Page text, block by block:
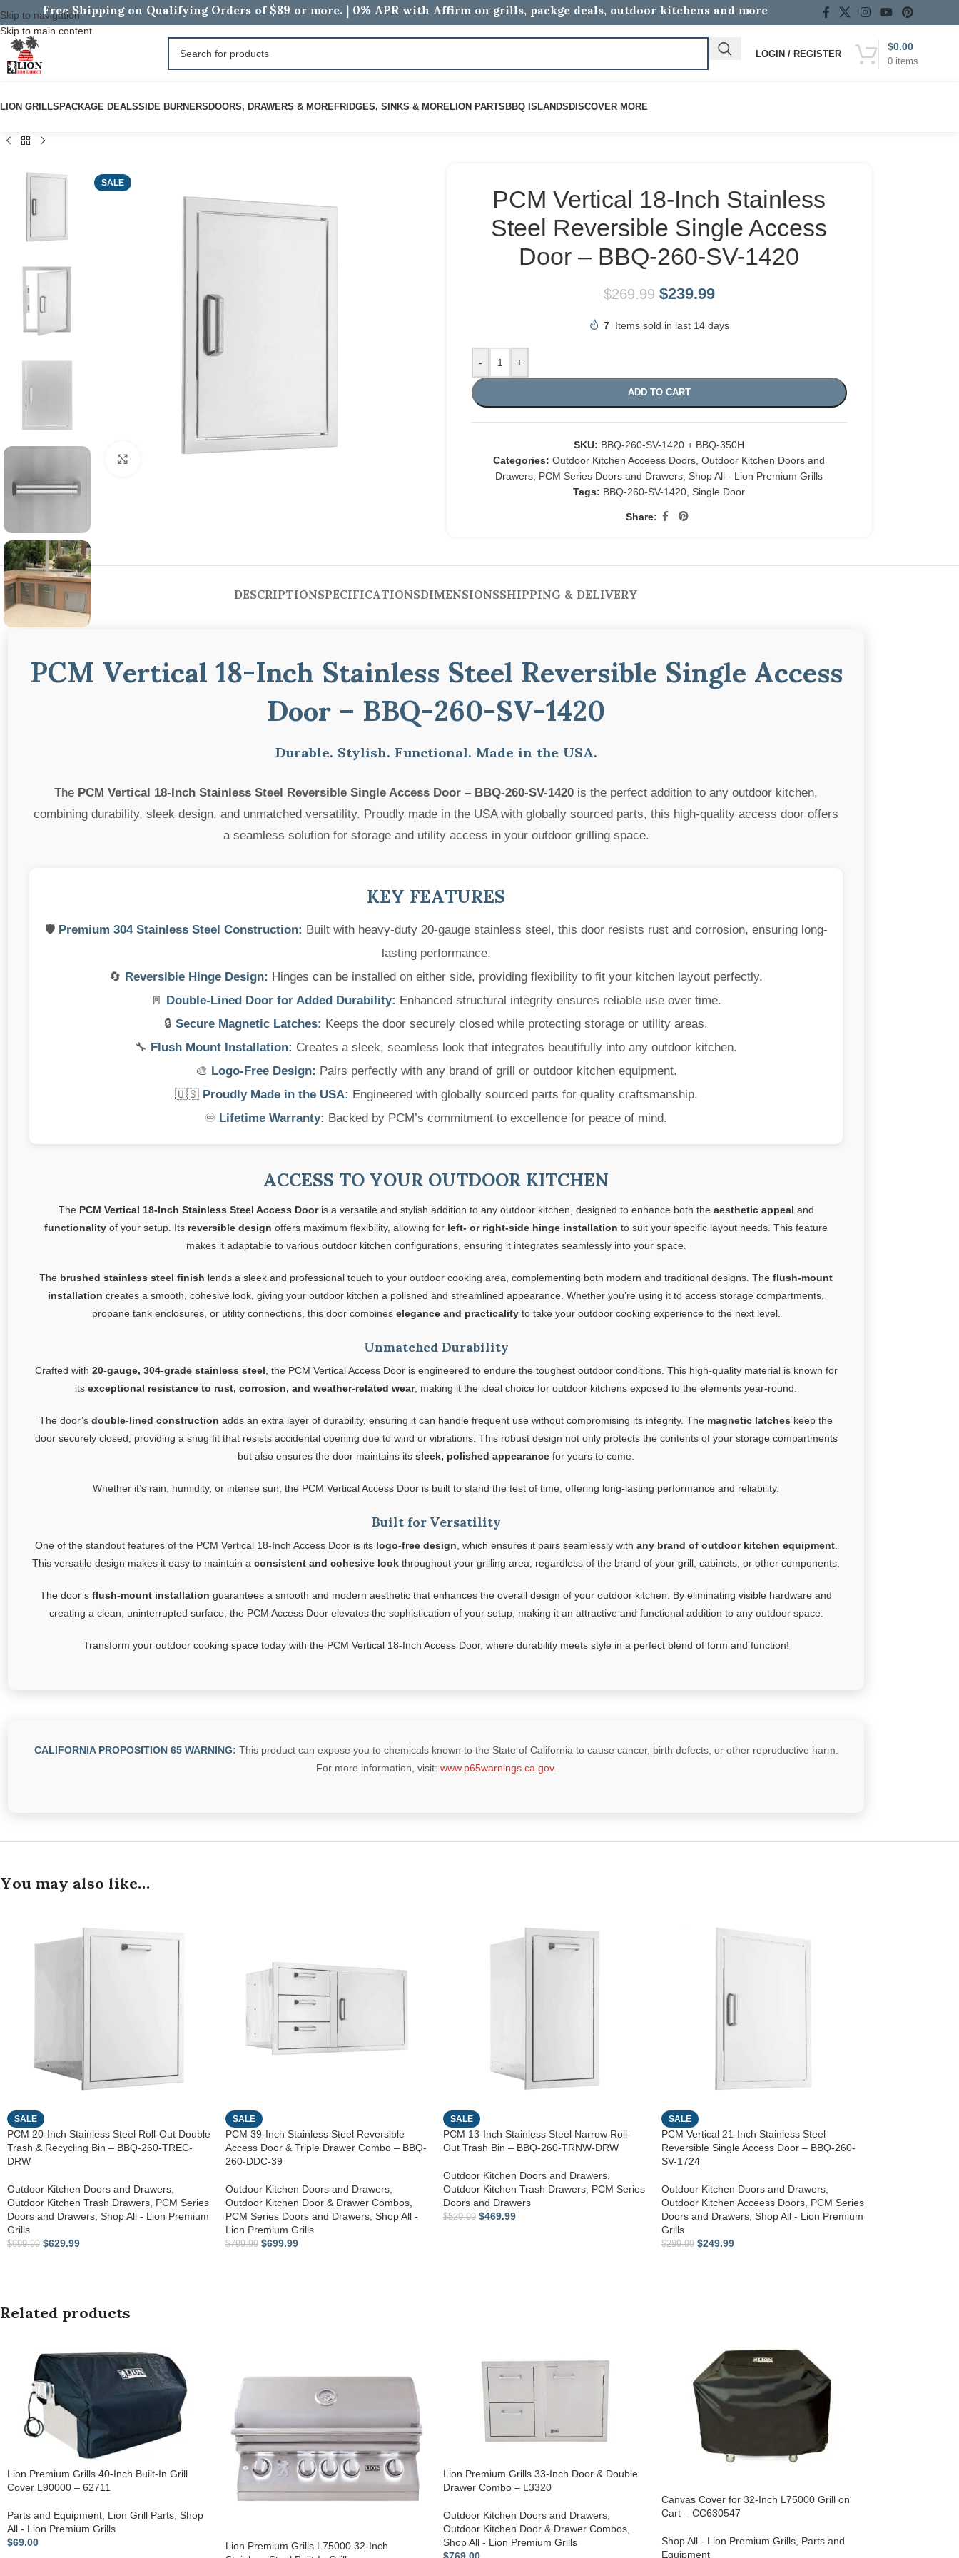
Skip to navigation
Skip to main content
Free Shipping on Qualifying Orders of $89 or more. | 0% APR with Affirm on grills, packge deals, outdoor kitchens and more
LOGIN / REGISTER
0 items
$0.00
LION GRILLS PACKAGE DEALSSIDE BURNERS DOORS, DRAWERS & MOREFRIDGES, SINKS & MORELION PARTS BBQ ISLANDS DISCOVER MORE
SALE
PCM Vertical 18-Inch Stainless
Steel Reversible Single Access
Door – BBQ-260-SV-1420
$269.99 $239.99
7 Items sold in last 14 days
- +
ADD TO CART
SKU: BBQ-260-SV-1420 + BBQ-350H
Categories: Outdoor Kitchen Acceess Doors Outdoor Kitchen Doors and
Drawers PCM Series Doors and Drawers Shop All - Lion Premium Grills
Tags: BBQ-260-SV-1420 Single Door
Share:
DESCRIPTIONSPECIFICATIONSDIMENSIONSSHIPPING & DELIVERY
PCM Vertical 18-Inch Stainless Steel Reversible Single Access
Door – BBQ-260-SV-1420
Durable. Stylish. Functional. Made in the USA.
The PCM Vertical 18-Inch Stainless Steel Reversible Single Access Door – BBQ-260-SV-1420 is the perfect addition to any outdoor kitchen,
combining durability, sleek design, and unmatched versatility. Proudly made in the USA with globally sourced parts, this high-quality access door offers
a seamless solution for storage and utility access in your outdoor grilling space.
KEY FEATURES
🛡️ Premium 304 Stainless Steel Construction: Built with heavy-duty 20-gauge stainless steel, this door resists rust and corrosion, ensuring long-
lasting performance.
🔄 Reversible Hinge Design: Hinges can be installed on either side, providing flexibility to fit your kitchen layout perfectly.
🚪 Double-Lined Door for Added Durability: Enhanced structural integrity ensures reliable use over time.
🔒 Secure Magnetic Latches: Keeps the door securely closed while protecting storage or utility areas.
🔧 Flush Mount Installation: Creates a sleek, seamless look that integrates beautifully into any outdoor kitchen.
🎨 Logo-Free Design: Pairs perfectly with any brand of grill or outdoor kitchen equipment.
🇺🇸 Proudly Made in the USA: Engineered with globally sourced parts for quality craftsmanship.
♾️ Lifetime Warranty: Backed by PCM’s commitment to excellence for peace of mind.
ACCESS TO YOUR OUTDOOR KITCHEN
The PCM Vertical 18-Inch Stainless Steel Access Dooris a versatile and stylish addition to any outdoor kitchen, designed to enhance both the aesthetic appeal and
functionality of your setup. Its reversible design offers maximum flexibility, allowing for left- or right-side hinge installation to suit your specific layout needs. This feature
makes it adaptable to various outdoor kitchen configurations, ensuring it integrates seamlessly into your space.
The brushed stainless steel finish lends a sleek and professional touch to your outdoor cooking area, complementing both modern and traditional designs. The flush-mount
installation creates a smooth, cohesive look, giving your outdoor kitchen a polished and streamlined appearance. Whether you’re using it to access storage compartments,
propane tank enclosures, or utility connections, this door combines elegance and practicalityto take your outdoor cooking experience to the next level.
Unmatched Durability
Crafted with 20-gauge, 304-grade stainless steel , the PCM Vertical Access Door is engineered to endure the toughest outdoor conditions. This high-quality material is known for
its exceptional resistance to rust, corrosion, and weather-related wear, making it the ideal choice for outdoor kitchens exposed to the elements year-round.
The door’s double-lined construction adds an extra layer of durability, ensuring it can handle frequent use without compromising its integrity. The magnetic latches keep the
door securely closed, providing a snug fit that resists accidental opening due to wind or vibrations. This robust design not only protects the contents of your storage compartments
but also ensures the door maintains its sleek, polished appearance for years to come.
Whether it’s rain, humidity, or intense sun, the PCM Vertical Access Door is built to stand the test of time, offering long-lasting performance and reliability.
Built for Versatility
One of the standout features of the PCM Vertical 18-Inch Access Door is its logo-free design , which ensures it pairs seamlessly with any brand of outdoor kitchen equipment.
This versatile design makes it easy to maintain a consistent and cohesive look throughout your grilling area, regardless of the brand of your grill, cabinets, or other components.
The door’s flush-mount installation guarantees a smooth and modern aesthetic that enhances the overall design of your outdoor kitchen. By eliminating visible hardware and
creating a clean, uninterrupted surface, the PCM Access Door elevates the sophistication of your setup, making it an attractive and functional addition to any outdoor space.
Transform your outdoor cooking space today with the PCM Vertical 18-Inch Access Door, where durability meets style in a perfect blend of form and function!
CALIFORNIA PROPOSITION 65 WARNING: This product can expose you to chemicals known to the State of California to cause cancer, birth defects, or other reproductive harm.
For more information, visit: www.p65warnings.ca.gov.
You may also like…
SALE
PCM 20-Inch Stainless Steel Roll-Out Double
Trash & Recycling Bin – BBQ-260-TREC-
DRW
Outdoor Kitchen Doors and Drawers
Outdoor Kitchen Trash Drawers PCM Series
Doors and Drawers Shop All - Lion Premium
Grills
$699.99 $629.99
SALE
PCM 39-Inch Stainless Steel Reversible
Access Door & Triple Drawer Combo – BBQ-
260-DDC-39
Outdoor Kitchen Doors and Drawers,
Outdoor Kitchen Door & Drawer Combos,
PCM Series Doors and Drawers, Shop All -
Lion Premium Grills
$799.99 $699.99
SALE
PCM 13-Inch Stainless Steel Narrow Roll-
Out Trash Bin – BBQ-260-TRNW-DRW
Outdoor Kitchen Doors and Drawers
Outdoor Kitchen Trash Drawers PCM Series
Doors and Drawers
$529.99 $469.99
SALE
PCM Vertical 21-Inch Stainless Steel
Reversible Single Access Door – BBQ-260-
SV-1724
Outdoor Kitchen Doors and Drawers,
Outdoor Kitchen Acceess Doors, PCM Series
Doors and Drawers, Shop All - Lion Premium
Grills
$289.99 $249.99
Related products
Lion Premium Grills 40-Inch Built-In Grill
Cover L90000 – 62711
Parts and Equipment Lion Grill Parts Shop
All - Lion Premium Grills
$69.00
Lion Premium Grills L75000 32-Inch
Lion Premium Grills 33-Inch Door & Double
Drawer Combo – L3320
Outdoor Kitchen Doors and Drawers
Outdoor Kitchen Door & Drawer Combos
Shop All - Lion Premium Grills
Canvas Cover for 32-Inch L75000 Grill on
Cart – CC630547
Shop All - Lion Premium Grills, Parts and
Equipment